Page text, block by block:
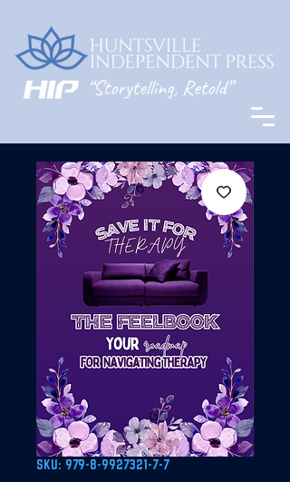
SKU: 979-8-9927321-7-7